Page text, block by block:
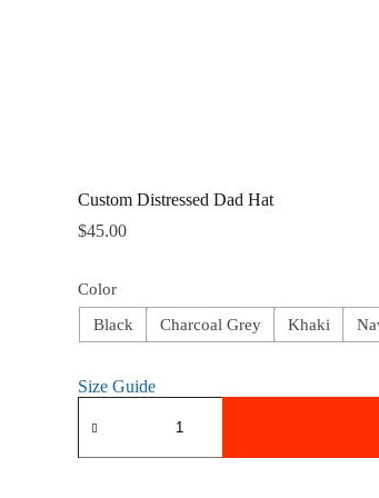
Custom Distressed Dad Hat
$45.00
Color
Black
Charcoal Grey Khaki
Size Guide
Distressed
Hat